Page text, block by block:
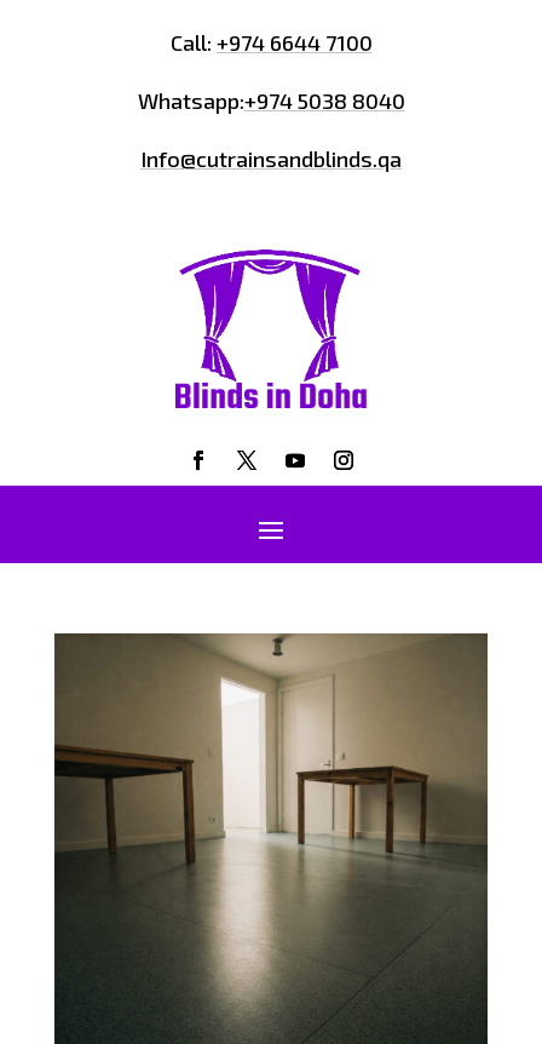
Call: +974 6644 7100
Whatsapp:+974 5038 8040
Info@cutrainsandblinds.qa